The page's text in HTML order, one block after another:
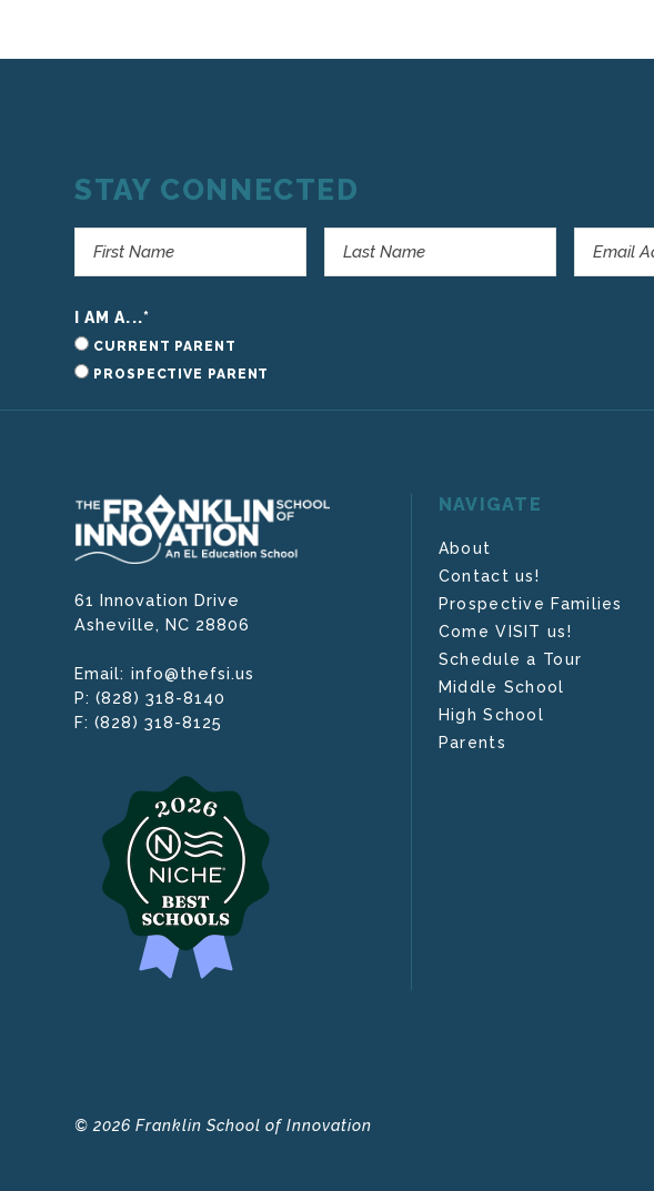
STAY CONNECTED
I AM A...*
CURRENT PARENT
PROSPECTIVE PARENT
61 Innovation Drive
Asheville,NC 28806
Email: info@thefsi.us
P:(828) 318-8140
F:(828) 318-8125
NAVIGATE
About
Contact us!
Prospective Families
Come VISIT us!
Schedule a Tour
Middle School
High School
Parents
© 2026 Franklin School of Innovation